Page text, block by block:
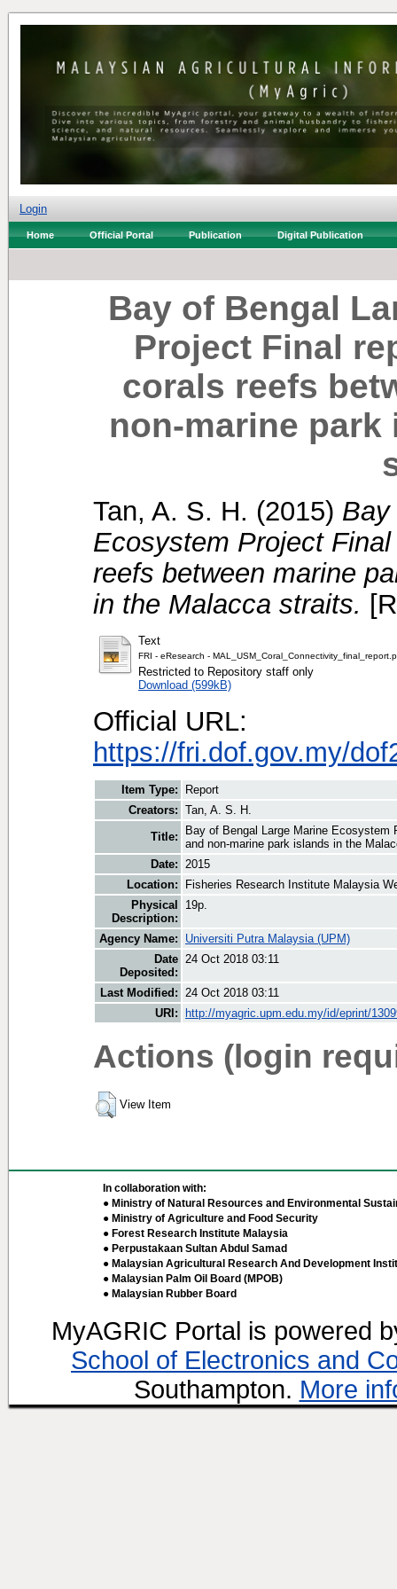
Login
Home Official Portal Publication Digital Publication
Bay of Bengal
Project Final
corals reefs
non-marine park
Tan, A. S. H. (2015) Bay
Ecosystem Project
reefs between marine
in the Malacca straits.
Text
FRI - eResearch -
Restricted to Repository staff only
Download (599kB)
Official URL:
https://fri.dof.gov.my/
Item Type:
Report
Creators: Tan, A. S. H.
Title:
Bay of Bengal Large Marine
and non-marine park islands in the
Date: 2015
Location:
Fisheries Research Institute Malaysia
Physical
Description:
19p.
Agency Name:
Universiti Putra Malaysia (UPM)
Date
Deposited:
24 Oct 2018 03:11
Last Modified: 24 Oct 2018 03:11
URI:
http://myagric.upm.edu.my/id/eprint/
Actions (login
View Item
In collaboration with:
● Ministry of Natural Resources and Environmental
● Ministry of Agriculture and Food Security
● Forest Research Institute Malaysia
● Perpustakaan Sultan Abdul Samad
● Malaysian Agricultural Research And Development
● Malaysian Palm Oil Board (MPOB)
● Malaysian Rubber Board
MyAGRIC Portal is powered
School of Electronics and
Southampton. More